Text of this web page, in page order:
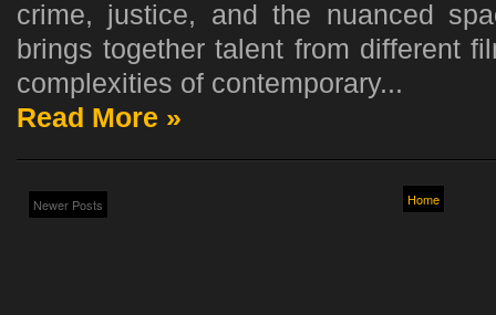
crime, justice, and the nuanced
brings together talent from different
complexities of contemporary...
Read More »
Newer Posts Home